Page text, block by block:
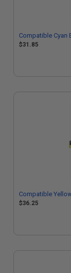
Compatible Cyan
$31.85
Compatible
$36.25